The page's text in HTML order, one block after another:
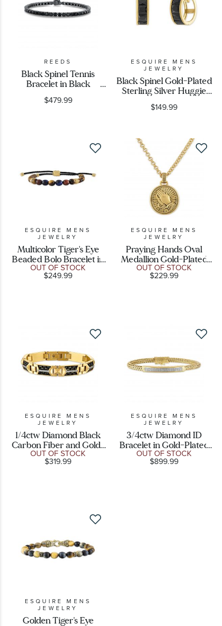
REEDS
Black Spinel Tennis
Bracelet in Black
Rhodium-Plated
Sterling Silver
$479.99
ESQUIRE MENS
JEWELRY
Black Spinel Gold-Plated
Sterling Silver Huggie
Hoop Earrings
$149.99
ESQUIRE MENS
JEWELRY
Multicolor Tiger's Eye
Beaded Bolo Bracelet in
Gold-Plated Sterling
Silver
$249.99
OUT OF STOCK
ESQUIRE MENS
JEWELRY
Praying Hands Oval
Medallion Gold-Plated
Sterling Silver Pendant
Necklace
$229.99
OUT OF STOCK
ESQUIRE MENS
JEWELRY
1/4ctw Diamond Black
Carbon Fiber and Gold-
Plated Stainless Steel
Link Bracelet
$319.99
OUT OF STOCK
ESQUIRE MENS
JEWELRY
3/4ctw Diamond ID
Bracelet in Gold-Plated
Sterling Silver
$899.99
OUT OF STOCK
ESQUIRE MENS
JEWELRY
Golden Tiger's Eye